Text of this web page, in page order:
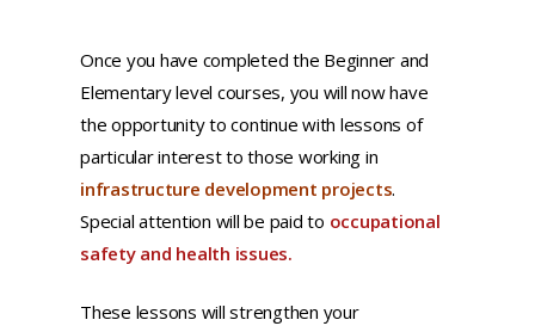
Once you have completed the Beginner and
Elementary level courses, you will now have
the opportunity to continue with lessons of
particular interest to those working in
infrastructure development projects.
Special attention will be paid to occupational
safety and health issues.
These lessons will strengthen your